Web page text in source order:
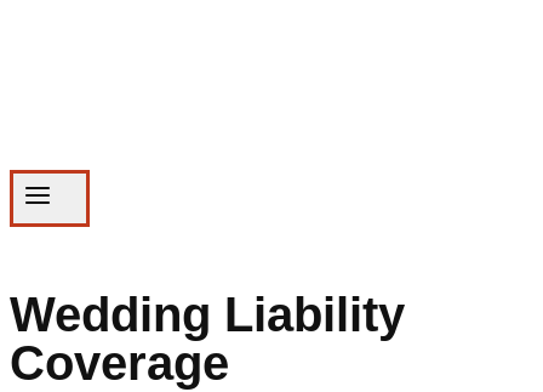
Wedding Liability
Coverage